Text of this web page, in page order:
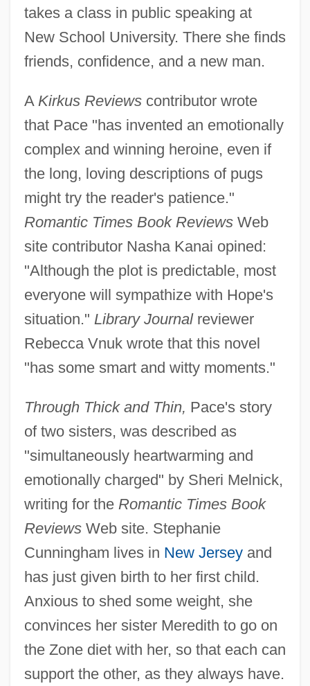
takes a class in public speaking at
New School University. There she finds
friends, confidence, and a new man.
A Kirkus Reviewscontributor wrote
that Pace "has invented an emotionally
complex and winning heroine, even if
the long, loving descriptions of pugs
might try the reader's patience."
Romantic Times Book ReviewsWeb
site contributor Nasha Kanai opined:
"Although the plot is predictable, most
everyone will sympathize with Hope's
situation." Library Journalreviewer
Rebecca Vnuk wrote that this novel
"has some smart and witty moments."
Through Thick and Thin, Pace's story
of two sisters, was described as
"simultaneously heartwarming and
emotionally charged" by Sheri Melnick,
writing for the Romantic Times Book
ReviewsWeb site. Stephanie
Cunningham lives in New Jerseyand
has just given birth to her first child.
Anxious to shed some weight, she
convinces her sister Meredith to go on
the Zone diet with her, so that each can
support the other, as they always have.